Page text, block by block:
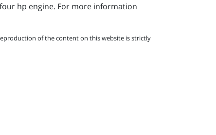
hp engine. For more information
of the content on this website is strictly